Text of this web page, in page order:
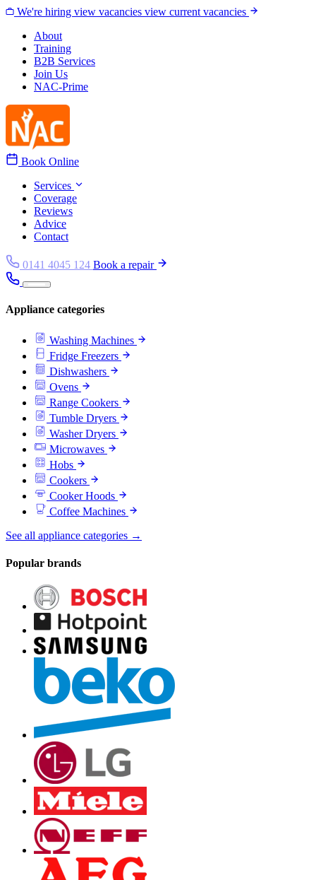
Skip to content
We're hiring view vacancies view current vacancies
About
Training
B2B Services
Join Us
NAC-Prime
Book Online
Services
Coverage
Reviews
Advice
Contact
0141 4045 124 Book a repair
Appliance categories
Washing Machines
Fridge Freezers
Dishwashers
Ovens
Range Cookers
Tumble Dryers
Washer Dryers
Microwaves
Hobs
Cookers
Cooker Hoods
Coffee Machines
See all appliance categories →
Popular brands